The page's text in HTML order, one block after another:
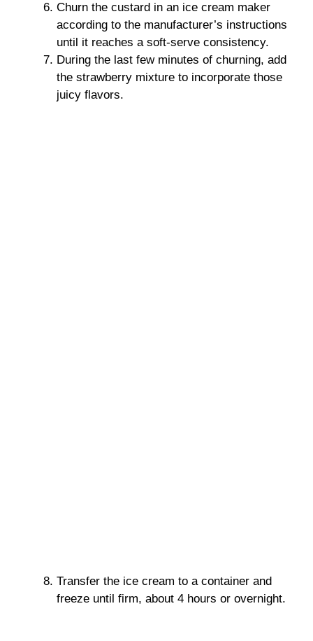
Churn the custard in an ice cream maker
according to the manufacturer’s instructions
until it reaches a soft-serve consistency.
During the last few minutes of churning, add
the strawberry mixture to incorporate those
juicy flavors.
Transfer the ice cream to a container and
freeze until firm, about 4 hours or overnight.